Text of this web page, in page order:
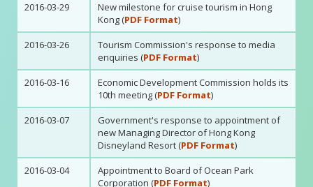
2016-03-29
New milestone for cruise tourism in Hong
Kong (PDF Format)
2016-03-26
Tourism Commission's response to media
enquiries (PDF Format)
2016-03-16
Economic Development Commission holds its
10th meeting (PDF Format)
2016-03-07
Government's response to appointment of
new Managing Director of Hong Kong
Disneyland Resort (PDF Format)
2016-03-04
Appointment to Board of Ocean Park
Corporation (PDF Format)